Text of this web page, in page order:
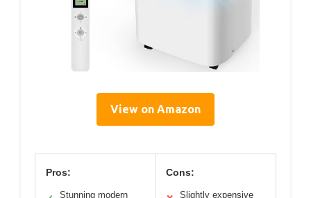
View on Amazon
Pros:
Stunning modern
Cons:
Slightly expensive